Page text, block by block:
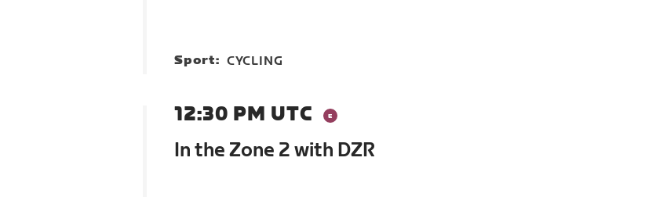
Sport: CYCLING
12:30 PM UTC
In the Zone 2 with DZR